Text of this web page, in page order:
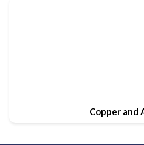
Copper and